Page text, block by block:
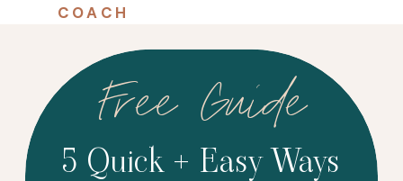
5 Quick + Easy Ways
Free Guide
COACH